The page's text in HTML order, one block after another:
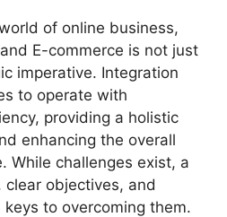
of online business,
E-commerce is not just
imperative. Integration
to operate with
providing a holistic
enhancing the overall
While challenges exist, a
objectives, and
to overcoming them.